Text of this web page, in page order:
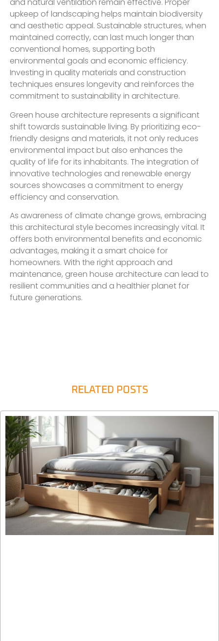
and natural ventilation remain effective. Proper
upkeep of landscaping helps maintain biodiversity
and aesthetic appeal. Sustainable structures, when
maintained correctly, can last much longer than
conventional homes, supporting both
environmental goals and economic efficiency.
Investing in quality materials and construction
techniques ensures longevity and reinforces the
commitment to sustainability in architecture.
Green house architecture represents a significant
shift towards sustainable living. By prioritizing eco-
friendly designs and materials, it not only reduces
environmental impact but also enhances the
quality of life for its inhabitants. The integration of
innovative technologies and renewable energy
sources showcases a commitment to energy
efficiency and conservation.
As awareness of climate change grows, embracing
this architectural style becomes increasingly vital. It
offers both environmental benefits and economic
advantages, making it a smart choice for
homeowners. With the right approach and
maintenance, green house architecture can lead to
resilient communities and a healthier planet for
future generations.
RELATED POSTS